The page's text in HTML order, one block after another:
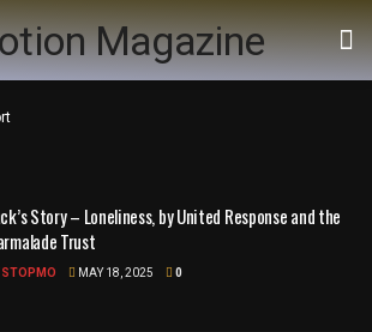
Story – Loneliness, by United Response and the
Trust
STOPMO MAY 18, 2025 0